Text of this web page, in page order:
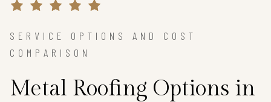
SERVICE OPTIONS AND COST
COMPARISON
Metal Roofing Options in